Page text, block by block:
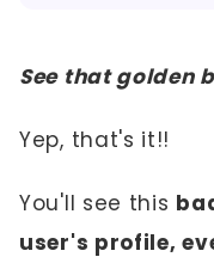
See that golden
Yep, that's it!!
You'll see this
user's profile,